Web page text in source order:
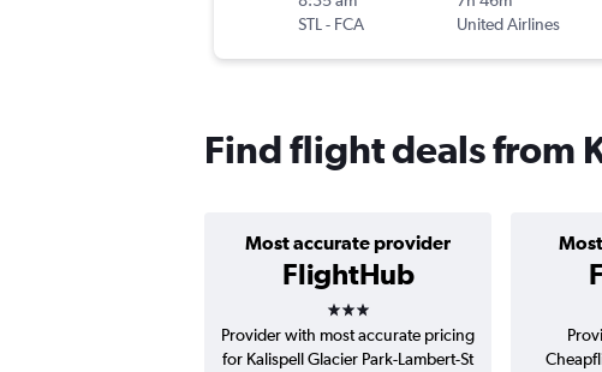
STL- FCA
United Airlines
Find flight deals from
Most accurate provider
FlightHub
3 stars
Provider with most accurate pricing
for Kalispell Glacier Park-Lambert-St